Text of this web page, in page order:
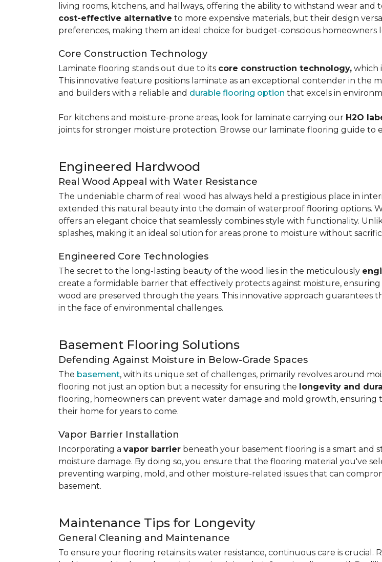
living rooms, kitchens, and hallways, offering the ability to withstand wear
cost-effective alternative to more expensive materials, but their design
preferences, making them an ideal choice for budget-conscious
Core Construction Technology
Laminate flooring stands out due to its core construction technology, which
This innovative feature positions laminate as an exceptional contender in the
and builders with a reliable and durable flooring option that excels in
For kitchens and moisture-prone areas, look for laminate carrying our H2O
joints for stronger moisture protection. Browse our laminate flooring guide to
Engineered Hardwood
Real Wood Appeal with Water Resistance
The undeniable charm of real wood has always held a prestigious place in
extended this natural beauty into the domain of waterproof flooring options.
offers an elegant choice that seamlessly combines style with functionality.
splashes, making it an ideal solution for areas prone to moisture without
Engineered Core Technologies
The secret to the long-lasting beauty of the wood lies in the meticulously
create a formidable barrier that effectively protects against moisture,
wood are preserved through the years. This innovative approach guarantees
in the face of environmental challenges.
Basement Flooring Solutions
Defending Against Moisture in Below-Grade Spaces
The basement, with its unique set of challenges, primarily revolves around
flooring not just an option but a necessity for ensuring the longevity and
flooring, homeowners can prevent water damage and mold growth,
their home for years to come.
Vapor Barrier Installation
Incorporating a vapor barrier beneath your basement flooring is a smart and
moisture damage. By doing so, you ensure that the flooring material you've
preventing warping, mold, and other moisture-related issues that can
basement.
Maintenance Tips for Longevity
General Cleaning and Maintenance
To ensure your flooring retains its water resistance, continuous care is